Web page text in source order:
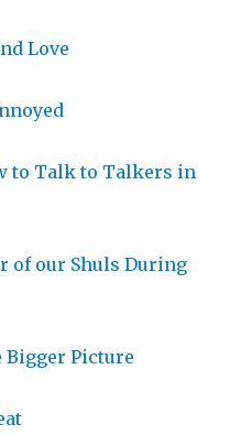
Love
to Talk to Talkers in
of our Shuls During
Bigger Picture